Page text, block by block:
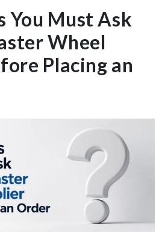
You Must Ask
Wheel
Placing an